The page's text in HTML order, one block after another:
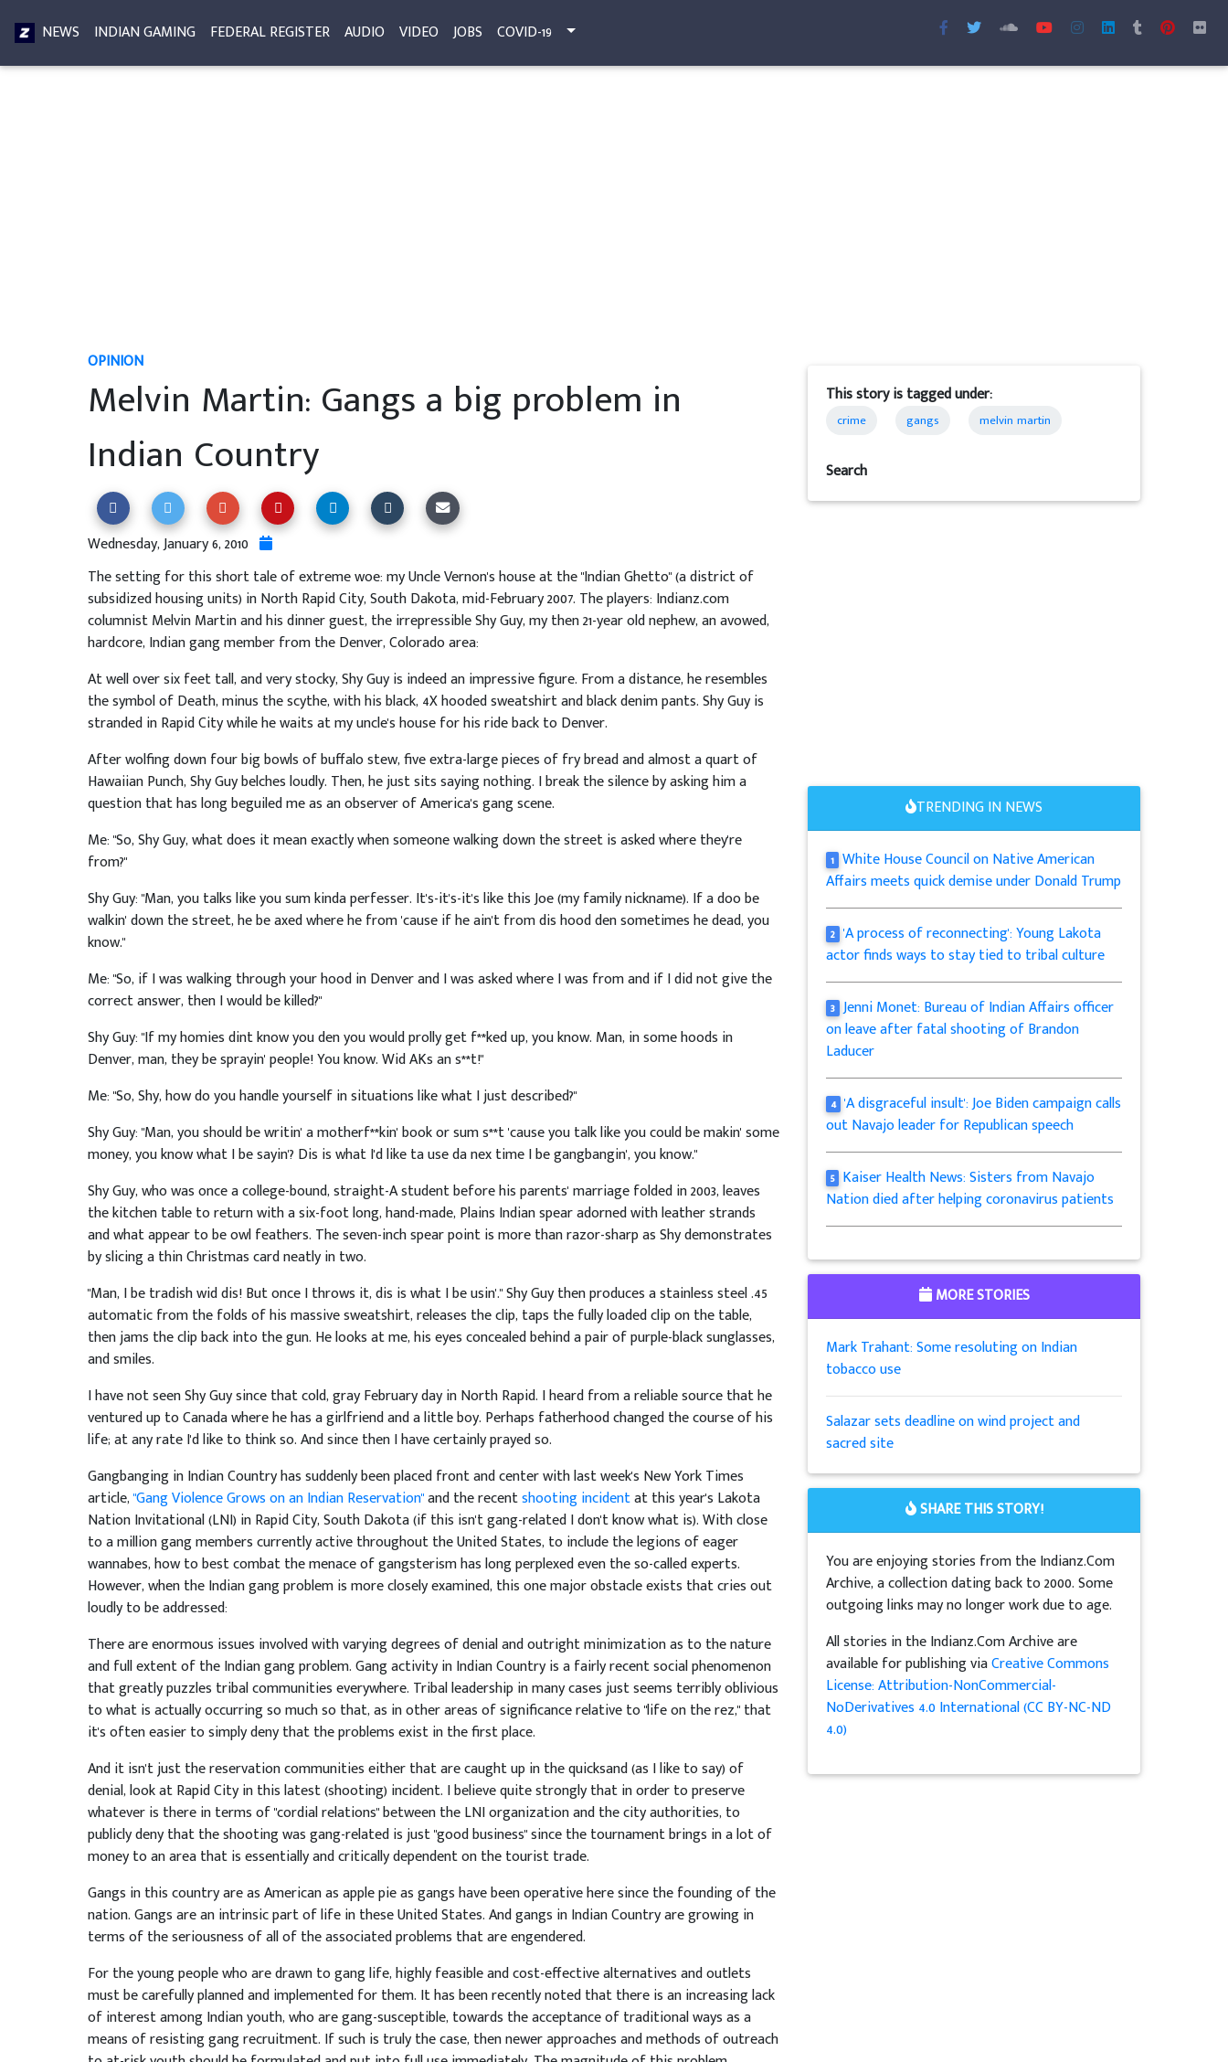
NEWS INDIAN GAMING FEDERAL REGISTER AUDIO VIDEO JOBS COVID-19
OPINION
Melvin Martin: Gangs a big problem in
Indian Country
Wednesday, January 6, 2010
The setting for this short tale of extreme woe: my Uncle Vernon's house at the "Indian Ghetto" (a district of
subsidized housing units) in North Rapid City, South Dakota, mid-February 2007. The players: Indianz.com
columnist Melvin Martin and his dinner guest, the irrepressible Shy Guy, my then 21-year old nephew, an avowed,
hardcore, Indian gang member from the Denver, Colorado area:
At well over six feet tall, and very stocky, Shy Guy is indeed an impressive figure. From a distance, he resembles
the symbol of Death, minus the scythe, with his black, 4X hooded sweatshirt and black denim pants. Shy Guy is
stranded in Rapid City while he waits at my uncle's house for his ride back to Denver.
After wolfing down four big bowls of buffalo stew, five extra-large pieces of fry bread and almost a quart of
Hawaiian Punch, Shy Guy belches loudly. Then, he just sits saying nothing. I break the silence by asking him a
question that has long beguiled me as an observer of America's gang scene.
Me: "So, Shy Guy, what does it mean exactly when someone walking down the street is asked where they're
from?"
Shy Guy: "Man, you talks like you sum kinda perfesser. It's-it's-it's like this Joe (my family nickname). If a doo be
walkin' down the street, he be axed where he from 'cause if he ain't from dis hood den sometimes he dead, you
know."
Me: "So, if I was walking through your hood in Denver and I was asked where I was from and if I did not give the
correct answer, then I would be killed?"
Shy Guy: "If my homies dint know you den you would prolly get f**ked up, you know. Man, in some hoods in
Denver, man, they be sprayin' people! You know. Wid AKs an s**t!"
Me: "So, Shy, how do you handle yourself in situations like what I just described?"
Shy Guy: "Man, you should be writin' a motherf**kin' book or sum s**t 'cause you talk like you could be makin' some
money, you know what I be sayin'? Dis is what I'd like ta use da nex time I be gangbangin', you know."
Shy Guy, who was once a college-bound, straight-A student before his parents' marriage folded in 2003, leaves
the kitchen table to return with a six-foot long, hand-made, Plains Indian spear adorned with leather strands
and what appear to be owl feathers. The seven-inch spear point is more than razor-sharp as Shy demonstrates
by slicing a thin Christmas card neatly in two.
"Man, I be tradish wid dis! But once I throws it, dis is what I be usin'." Shy Guy then produces a stainless steel .45
automatic from the folds of his massive sweatshirt, releases the clip, taps the fully loaded clip on the table,
then jams the clip back into the gun. He looks at me, his eyes concealed behind a pair of purple-black sunglasses,
and smiles.
I have not seen Shy Guy since that cold, gray February day in North Rapid. I heard from a reliable source that he
ventured up to Canada where he has a girlfriend and a little boy. Perhaps fatherhood changed the course of his
life; at any rate I'd like to think so. And since then I have certainly prayed so.
Gangbanging in Indian Country has suddenly been placed front and center with last week's New York Times
article,"Gang Violence Grows on an Indian Reservation"and the recentshooting incidentat this year's Lakota
Nation Invitational (LNI) in Rapid City, South Dakota (if this isn't gang-related I don't know what is). With close
to a million gang members currently active throughout the United States, to include the legions of eager
wannabes, how to best combat the menace of gangsterism has long perplexed even the so-called experts.
However, when the Indian gang problem is more closely examined, this one major obstacle exists that cries out
loudly to be addressed:
There are enormous issues involved with varying degrees of denial and outright minimization as to the nature
and full extent of the Indian gang problem. Gang activity in Indian Country is a fairly recent social phenomenon
that greatly puzzles tribal communities everywhere. Tribal leadership in many cases just seems terribly oblivious
to what is actually occurring so much so that, as in other areas of significance relative to "life on the rez," that
it's often easier to simply deny that the problems exist in the first place.
And it isn't just the reservation communities either that are caught up in the quicksand (as I like to say) of
denial, look at Rapid City in this latest (shooting) incident. I believe quite strongly that in order to preserve
whatever is there in terms of "cordial relations" between the LNI organization and the city authorities, to
publicly deny that the shooting was gang-related is just "good business" since the tournament brings in a lot of
money to an area that is essentially and critically dependent on the tourist trade.
Gangs in this country are as American as apple pie as gangs have been operative here since the founding of the
nation. Gangs are an intrinsic part of life in these United States. And gangs in Indian Country are growing in
terms of the seriousness of all of the associated problems that are engendered.
For the young people who are drawn to gang life, highly feasible and cost-effective alternatives and outlets
must be carefully planned and implemented for them. It has been recently noted that there is an increasing lack
of interest among Indian youth, who are gang-susceptible, towards the acceptance of traditional ways as a
means of resisting gang recruitment. If such is truly the case, then newer approaches and methods of outreach
This story is tagged under:
crime gangs melvin martin
Search
TRENDING IN NEWS
1 White House Council on Native American
Affairs meets quick demise under Donald Trump
2 'A process of reconnecting': Young Lakota
actor finds ways to stay tied to tribal culture
3 Jenni Monet: Bureau of Indian Affairs officer
on leave after fatal shooting of Brandon
Laducer
4 'A disgraceful insult': Joe Biden campaign calls
out Navajo leader for Republican speech
5 Kaiser Health News: Sisters from Navajo
Nation died after helping coronavirus patients
MORE STORIES
Mark Trahant: Some resoluting on Indian
tobacco use
Salazar sets deadline on wind project and
sacred site
SHARE THIS STORY!
You are enjoying stories from the Indianz.Com
Archive, a collection dating back to 2000. Some
outgoing links may no longer work due to age.
All stories in the Indianz.Com Archive are
available for publishing viaCreative Commons
License: Attribution-NonCommercial-
NoDerivatives 4.0 International (CC BY-NC-ND
4.0)